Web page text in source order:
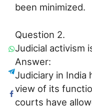
been minimized.
Question 2.
Judicial activism
Answer:
Judiciary in India
view of its
courts have